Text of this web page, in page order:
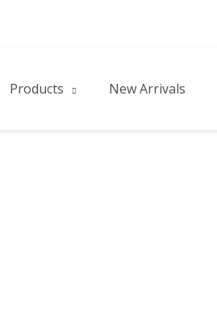
Products New Arrivals